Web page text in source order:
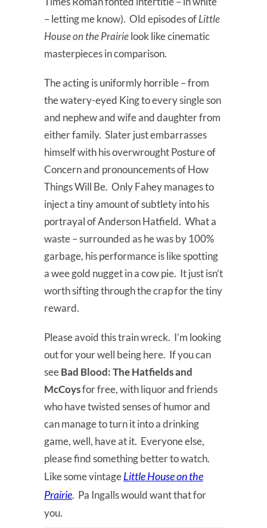
– letting me know). Old episodes ofLittle
House on the Prairielook like cinematic
masterpieces in comparison.
The acting is uniformly horrible – from
the watery-eyed King to every single son
and nephew and wife and daughter from
either family. Slater just embarrasses
himself with his overwrought Posture of
Concern and pronouncements of How
Things Will Be. Only Fahey manages to
inject a tiny amount of subtlety into his
portrayal of Anderson Hatfield. What a
waste – surrounded as he was by 100%
garbage, his performance is like spotting
a wee gold nugget in a cow pie. It just isn’t
worth sifting through the crap for the tiny
reward.
Please avoid this train wreck. I’m looking
out for your well being here. If you can
seeBad Blood:The Hatfields and
McCoysfor free, with liquor and friends
who have twisted senses of humor and
can manage to turn it into a drinking
game, well, have at it. Everyone else,
please find something better to watch.
Like some vintageLittle House on the
Prairie. Pa Ingalls would want that for
you.